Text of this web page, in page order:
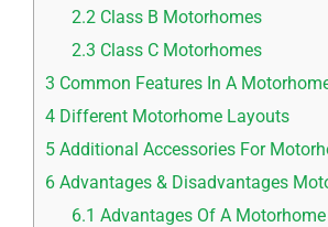
2.2 Class B Motorhomes
2.3 Class C Motorhomes
3 Common Features In A
4 Different Motorhome Layouts
5 Additional Accessories For
6 Advantages & Disadvantages
6.1 Advantages Of A Motorhome